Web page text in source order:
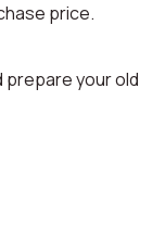
price.
prepare your old